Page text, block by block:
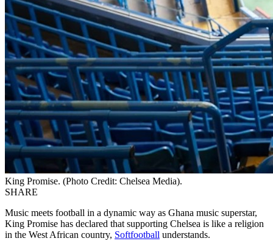
King Promise. (Photo Credit: Chelsea Media).
SHARE
Music meets football in a dynamic way as Ghana music superstar,
King Promise has declared that supporting Chelsea is like a religion
in the West African country, Softfootball understands.